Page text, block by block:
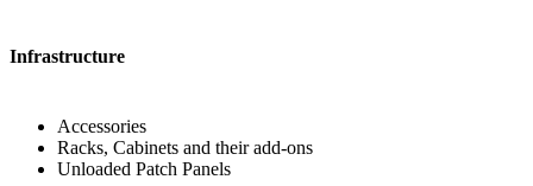
Infrastructure
Accessories
Racks, Cabinets and their add-ons
Unloaded Patch Panels